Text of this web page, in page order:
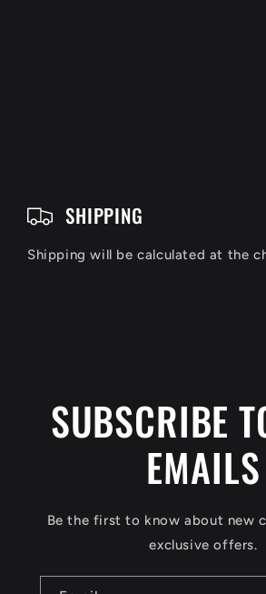
SHIPPING
Shipping will be calculated at the
SUBSCRIBE
EMAILS
Be the first to know about new
exclusive offers.